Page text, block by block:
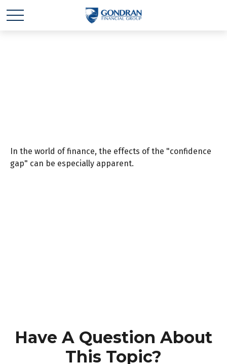
In the world of finance, the effects of the "confidence
gap" can be especially apparent.
Have A Question About
This Topic?